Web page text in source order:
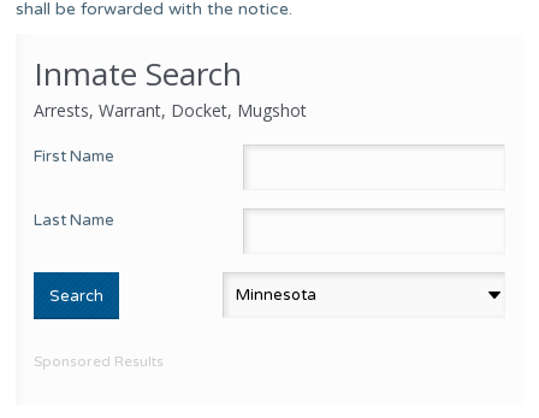
shall be forwarded with the notice.
Inmate Search
Arrests, Warrant, Docket, Mugshot
First Name
Last Name
Sponsored Results